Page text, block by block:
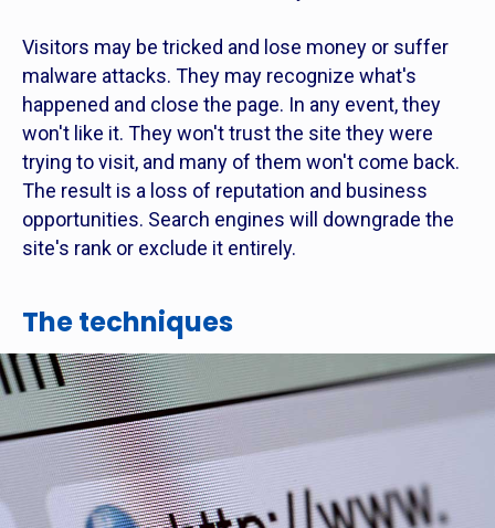
Visitors may be tricked and lose money or suffer
malware attacks. They may recognize what's
happened and close the page. In any event, they
won't like it. They won't trust the site they were
trying to visit, and many of them won't come back.
The result is a loss of reputation and business
opportunities. Search engines will downgrade the
site's rank or exclude it entirely.
The techniques